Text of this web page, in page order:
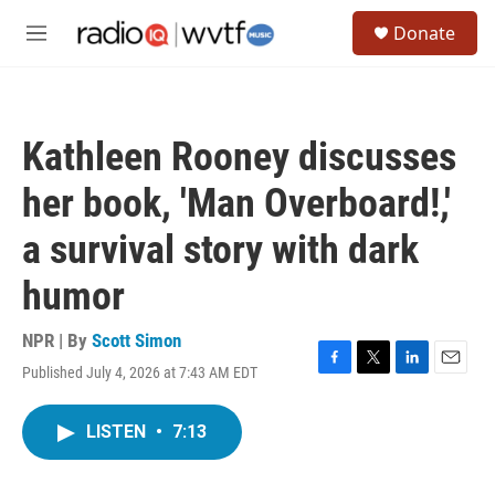
M
Donate
Kathleen Rooney discusses
her book, 'Man Overboard!,'
a survival story with dark
humor
NPR | By Scott Simon
Published July 4, 2026 at 7:43 AM EDT
F
T
L
E
LISTEN • 7:13